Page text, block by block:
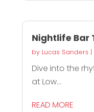
Nightlife Bar
by Lucas Sanders |
Dive into the
at Low...
READ MORE